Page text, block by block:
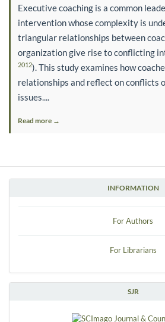
INFORMATION
For Authors
For Librarians
SJR
Executive coaching is a common
intervention whose complexity is
triangular relationships between
organization give rise to conflicting
2012). This study examines how
relationships and reflect on conflicts
issues....
Read more →